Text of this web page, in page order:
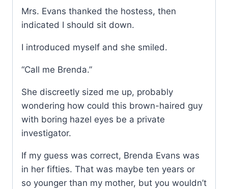
Mrs. Evans thanked the hostess, then
indicated I should sit down.
I introduced myself and she smiled.
“Call me Brenda.”
She discreetly sized me up, probably
wondering how could this brown-haired guy
with boring hazel eyes be a private
investigator.
If my guess was correct, Brenda Evans was
in her fifties. That was maybe ten years or
so younger than my mother, but you wouldn’t